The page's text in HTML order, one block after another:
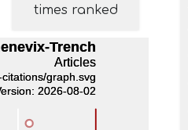
times ranked